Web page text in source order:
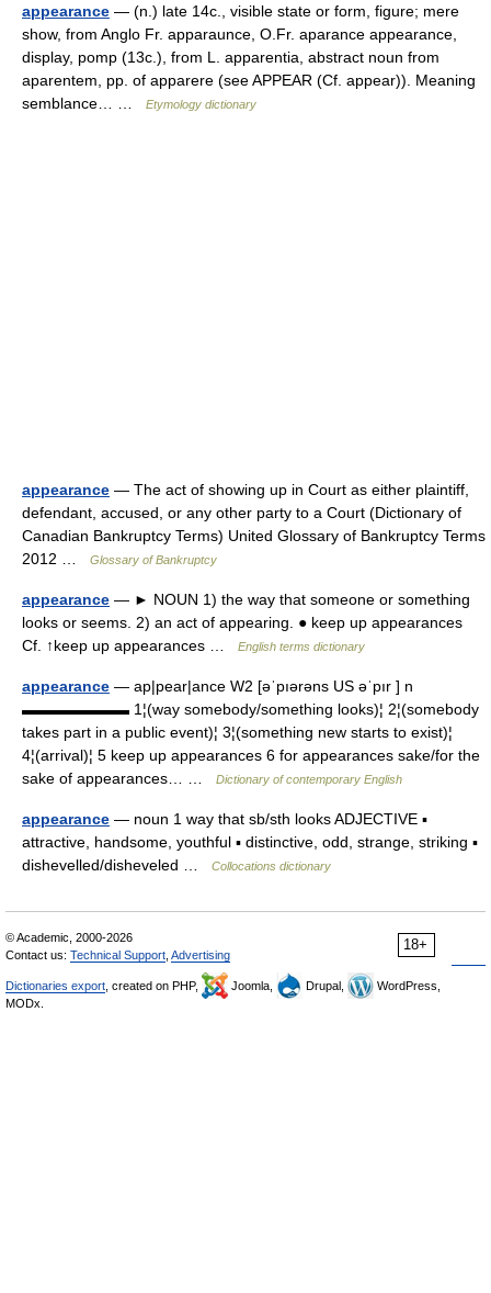
appearance — (n.) late 14c., visible state or form, figure; mere
show, from Anglo Fr. apparaunce, O.Fr. aparance appearance,
display, pomp (13c.), from L. apparentia, abstract noun from
aparentem, pp. of apparere (see APPEAR (Cf. appear)). Meaning
semblance… …
Etymology dictionary
appearance — The act of showing up in Court as either plaintiff,
defendant, accused, or any other party to a Court (Dictionary of
Canadian Bankruptcy Terms) United Glossary of Bankruptcy Terms
2012 …
Glossary of Bankruptcy
appearance — ► NOUN 1) the way that someone or something
looks or seems. 2) an act of appearing. ● keep up appearances
Cf. ↑keep up appearances …
English terms dictionary
appearance — ap|pear|ance W2 [əˈpıərəns US əˈpır ] n
▬▬▬▬▬▬▬ 1¦(way somebody/something looks)¦ 2¦(somebody
takes part in a public event)¦ 3¦(something new starts to exist)¦
4¦(arrival)¦ 5 keep up appearances 6 for appearances sake/for the
sake of appearances… …
Dictionary of contemporary English
appearance — noun 1 way that sb/sth looks ADJECTIVE ▪
attractive, handsome, youthful ▪ distinctive, odd, strange, striking ▪
dishevelled/disheveled …
Collocations dictionary
18+
© Academic, 2000-2026
Contact us: Technical Support Advertising
Dictionaries export , created on PHP, Joomla, Drupal,
WordPress,
MODx.